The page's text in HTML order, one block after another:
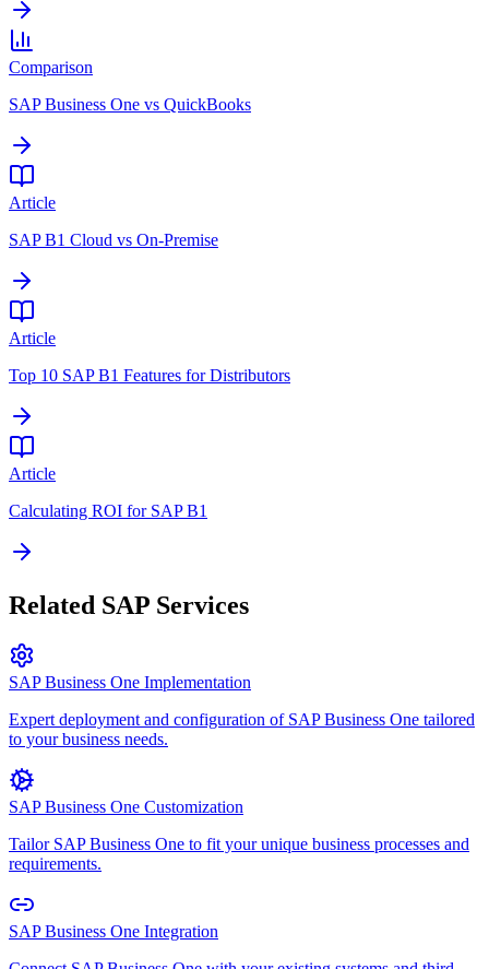
Comparison
SAP Business One vs QuickBooks
Article
SAP B1 Cloud vs On-Premise
Article
Top 10 SAP B1 Features for Distributors
Article
Calculating ROI for SAP B1
Related SAP Services
SAP Business One Implementation
Expert deployment and configuration of SAP Business One tailored
to your business needs.
SAP Business One Customization
Tailor SAP Business One to fit your unique business processes and
requirements.
SAP Business One Integration